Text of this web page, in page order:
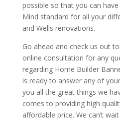
possible so that you can
Mind standard for all your
and Wells renovations.
Go ahead and check us out
online consultation for any
regarding Home Builder
is ready to answer any of
you all the great things we
comes to providing high
affordable price. We can’t